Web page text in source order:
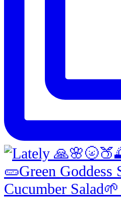
🥒Green Goddess
Cucumber